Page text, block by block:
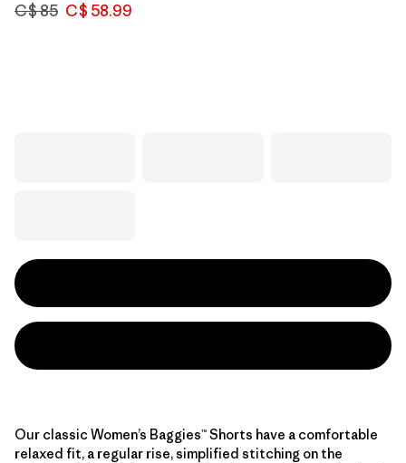
C$ 85 C$ 58.99
Our classic Women’s Baggies™ Shorts have a comfortable
relaxed fit, a regular rise, simplified stitching on the